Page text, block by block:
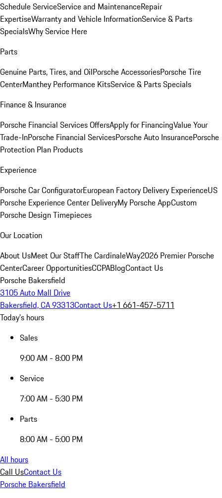
Schedule ServiceService and MaintenanceRepair
ExpertiseWarranty and Vehicle InformationService & Parts
SpecialsWhy Service Here
Parts
Genuine Parts, Tires, and OilPorsche AccessoriesPorsche Tire
CenterManthey Performance KitsService & Parts Specials
Finance & Insurance
Porsche Financial Services OffersApply for FinancingValue Your
Trade-InPorsche Financial ServicesPorsche Auto InsurancePorsche
Protection Plan Products
Experience
Porsche Car ConfiguratorEuropean Factory Delivery ExperienceUS
Porsche Experience Center DeliveryMy Porsche AppCustom
Porsche Design Timepieces
Our Location
About UsMeet Our StaffThe CardinaleWay2026 Premier Porsche
CenterCareer OpportunitiesCCPABlogContact Us
Porsche Bakersfield
3105 Auto Mall Drive
Bakersfield, CA 93313Contact Us+1 661-457-5711
Today's hours
Sales
9:00 AM - 8:00 PM
Service
7:00 AM - 5:30 PM
Parts
8:00 AM - 5:00 PM
All hours
Call UsContact Us
Porsche Bakersfield